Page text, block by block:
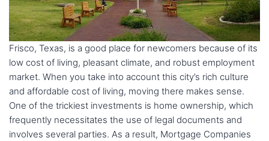
Frisco, Texas, is a good place for newcomers because of its
low cost of living, pleasant climate, and robust employment
market. When you take into account this city’s rich culture
and affordable cost of living, moving there makes sense.
One of the trickiest investments is home ownership, which
frequently necessitates the use of legal documents and
involves several parties. As a result, Mortgage Companies